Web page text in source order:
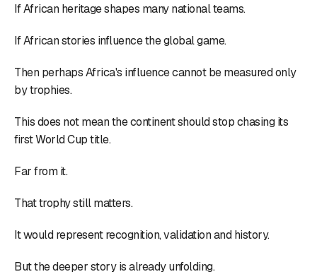
If African heritage shapes many national teams.
If African stories influence the global game.
Then perhaps Africa's influence cannot be measured only
by trophies.
This does not mean the continent should stop chasing its
first World Cup title.
Far from it.
That trophy still matters.
It would represent recognition, validation and history.
But the deeper story is already unfolding.